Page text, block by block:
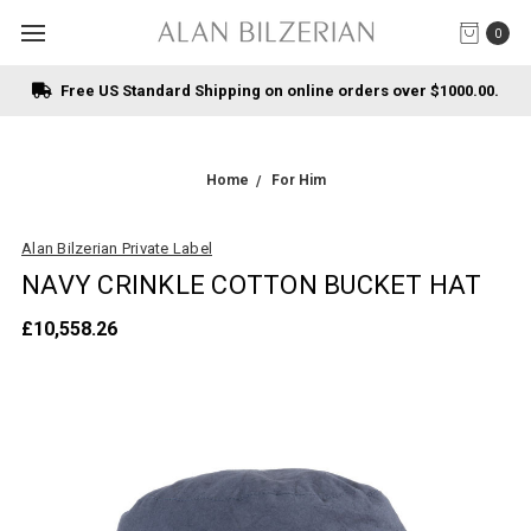
0
Free US Standard Shipping on online orders over $1000.00.
Home For Him
Alan Bilzerian Private Label
NAVY CRINKLE COTTON BUCKET HAT
£10,558.26